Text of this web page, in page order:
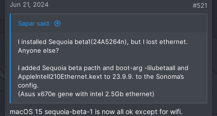
t
e
Jun 21, 2024 #521
Sapar said:
I installed Sequoia beta1(24A5264n), but I lost ethernet.
Anyone else?
I added Sequoia beta pacth and boot-arg -lilubetaall and
AppleIntelI210Ethernet.kext to 23.9.9. to the Sonoma’s
config.
(Asus x670e gene with intel 2.5Gb ethernet)
macOS 15 sequoia-beta-1 is now all ok except for wifi.